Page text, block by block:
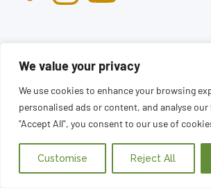
We value your privacy
We use cookies to enhance your browsing
personalised ads or content, and analyse
"Accept All", you consent to our use of
Customise Reject All